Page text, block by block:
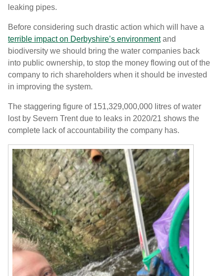
leaking pipes.
Before considering such drastic action which will have a
terrible impact on Derbyshire’s environmentand
biodiversity we should bring the water companies back
into public ownership, to stop the money flowing out of the
company to rich shareholders when it should be invested
in improving the system.
The staggering figure of 151,329,000,000 litres of water
lost by Severn Trent due to leaks in 2020/21 shows the
complete lack of accountability the company has.